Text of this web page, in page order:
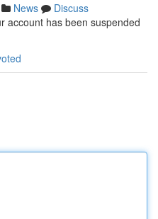
News
Discuss
account has been suspended